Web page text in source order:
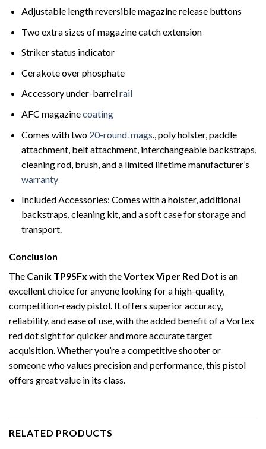
Adjustable length reversible magazine release buttons
Two extra sizes of magazine catch extension
Striker status indicator
Cerakote over phosphate
Accessory under-barrelrail
AFC magazinecoating
Comes with two20-round. mags ., poly holster, paddle
attachment, belt attachment, interchangeable backstraps,
cleaning rod, brush, and a limited lifetime manufacturer’s
warranty
Included Accessories: Comes with a holster, additional
backstraps, cleaning kit, and a soft case for storage and
transport.
Conclusion
The Canik TP9SFx with theVortex Viper Red Dot is an
excellent choice for anyone looking for a high-quality,
competition-ready pistol. It offers superior accuracy,
reliability, and ease of use, with the added benefit of a Vortex
red dot sight for quicker and more accurate target
acquisition. Whether you’re a competitive shooter or
someone who values precision and performance, this pistol
offers great value in its class.
RELATED PRODUCTS